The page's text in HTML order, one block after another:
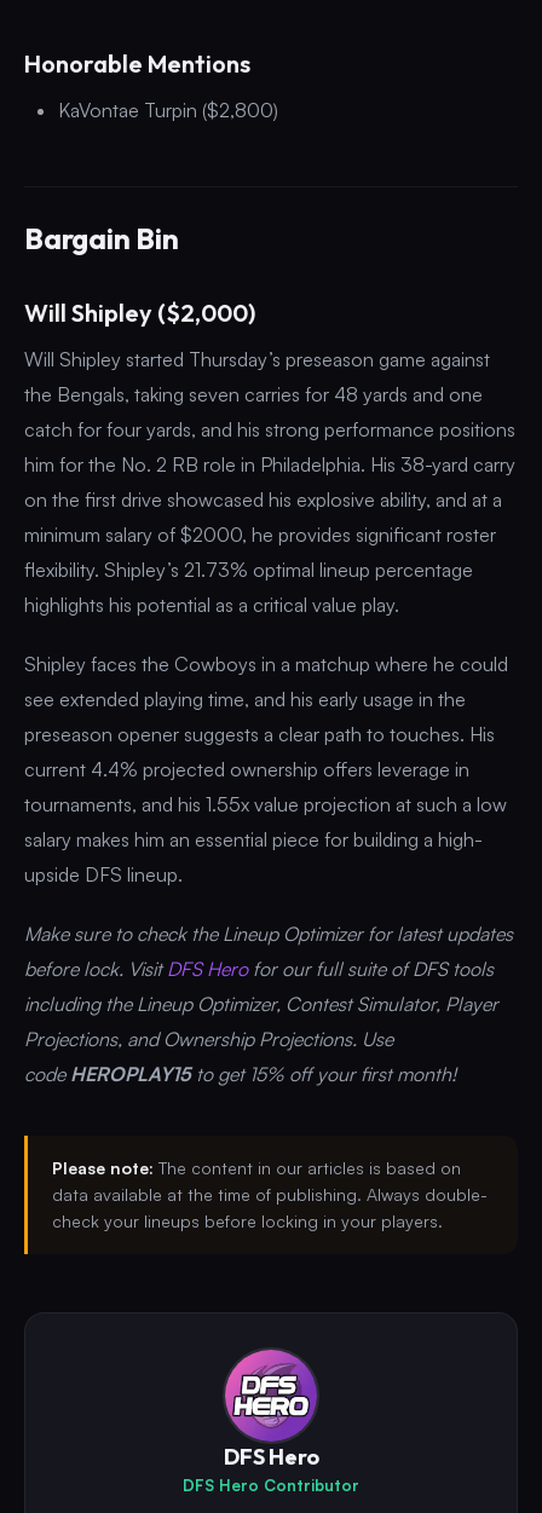
Honorable Mentions
KaVontae Turpin ($2,800)
Bargain Bin
Will Shipley ($2,000)
Will Shipley started Thursday’s preseason game against
the Bengals, taking seven carries for 48 yards and one
catch for four yards, and his strong performance positions
him for the No. 2 RB role in Philadelphia. His 38-yard carry
on the first drive showcased his explosive ability, and at a
minimum salary of $2000, he provides significant roster
flexibility. Shipley’s 21.73% optimal lineup percentage
highlights his potential as a critical value play.
Shipley faces the Cowboys in a matchup where he could
see extended playing time, and his early usage in the
preseason opener suggests a clear path to touches. His
current 4.4% projected ownership offers leverage in
tournaments, and his 1.55x value projection at such a low
salary makes him an essential piece for building a high-
upside DFS lineup.
Make sure to check the Lineup Optimizer for latest updates
before lock. Visit DFS Hero for our full suite of DFS tools
including the Lineup Optimizer, Contest Simulator, Player
Projections, and Ownership Projections. Use
code HEROPLAY15 to get 15% off your first month!
Please note: The content in our articles is based on
data available at the time of publishing. Always double-
check your lineups before locking in your players.
DFS Hero
DFS Hero Contributor